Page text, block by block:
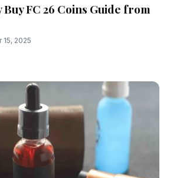
FC 26 Coins Guide from
2025